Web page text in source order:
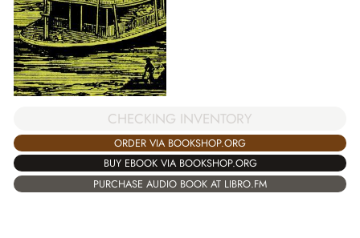
CHECKING INVENTORY
ORDER VIA BOOKSHOP.ORG
BUY EBOOK VIA BOOKSHOP.ORG
PURCHASE AUDIO BOOK AT LIBRO.FM